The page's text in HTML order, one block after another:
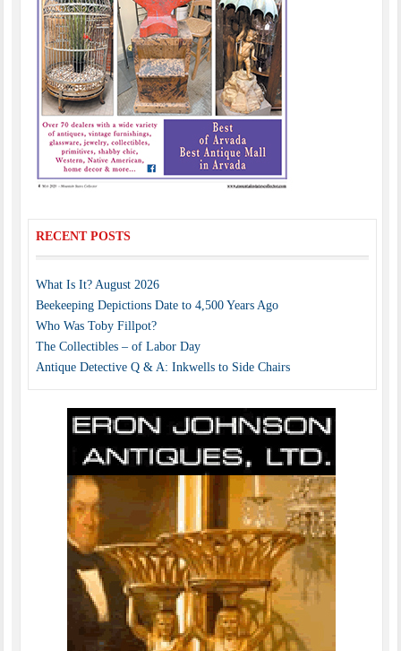
RECENT POSTS
What Is It? August 2026
Beekeeping Depictions Date to 4,500 Years Ago
Who Was Toby Fillpot?
The Collectibles – of Labor Day
Antique Detective Q & A: Inkwells to Side Chairs